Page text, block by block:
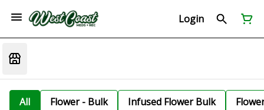
Login
All Flower - Bulk Infused Flower Bulk